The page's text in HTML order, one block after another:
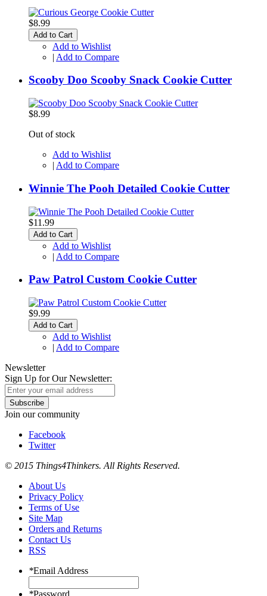
$8.99
Add to Cart
Add to Wishlist
| Add to Compare
Scooby Doo Scooby Snack Cookie Cutter
$8.99
Out of stock
Add to Wishlist
| Add to Compare
Winnie The Pooh Detailed Cookie Cutter
$11.99
Add to Cart
Add to Wishlist
| Add to Compare
Paw Patrol Custom Cookie Cutter
$9.99
Add to Cart
Add to Wishlist
| Add to Compare
Newsletter
Sign Up for Our Newsletter:
Subscribe
Join our community
Facebook
Twitter
© 2015 Things4Thinkers. All Rights Reserved.
About Us
Privacy Policy
Terms of Use
Site Map
Orders and Returns
Contact Us
RSS
*Email Address
*Password